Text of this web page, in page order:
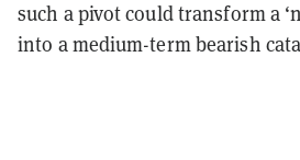
such a pivot could transform a
into a medium-term bearish